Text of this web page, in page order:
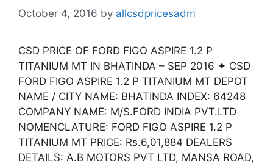
October 4, 2016 by allcsdpricesadm
CSD PRICE OF FORD FIGO ASPIRE 1.2 P
TITANIUM MT IN BHATINDA – SEP 2016 ✦ CSD
FORD FIGO ASPIRE 1.2 P TITANIUM MT DEPOT
NAME / CITY NAME: BHATINDA INDEX: 64248
COMPANY NAME: M/S.FORD INDIA PVT.LTD
NOMENCLATURE: FORD FIGO ASPIRE 1.2 P
TITANIUM MT PRICE: Rs.6,01,884 DEALERS
DETAILS: A.B MOTORS PVT LTD, MANSA ROAD,